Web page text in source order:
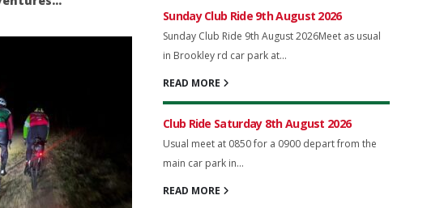
Sunday Club Ride 9th August 2026
Sunday Club Ride 9th August 2026Meet as usual
in Brookley rd car park at...
READ MORE
Club Ride Saturday 8th August 2026
Usual meet at 0850 for a 0900 depart from the
main car park in...
READ MORE